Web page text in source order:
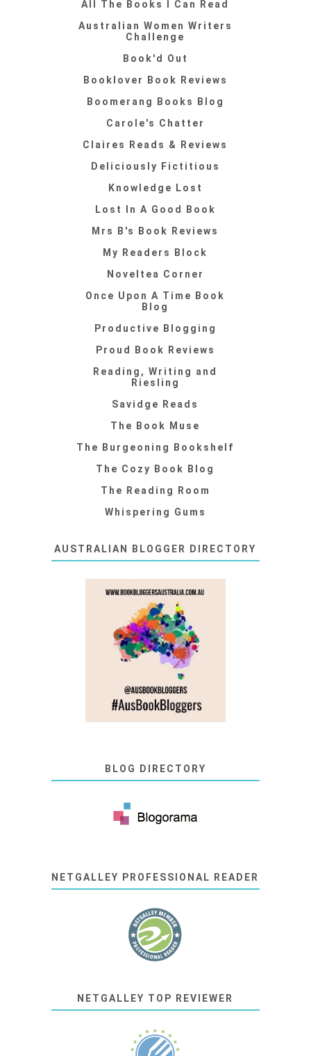
All The Books I Can Read
Australian Women Writers
Challenge
Book'd Out
Booklover Book Reviews
Boomerang Books Blog
Carole's Chatter
Claires Reads & Reviews
Deliciously Fictitious
Knowledge Lost
Lost In A Good Book
Mrs B's Book Reviews
My Readers Block
Noveltea Corner
Once Upon A Time Book
Blog
Productive Blogging
Proud Book Reviews
Reading, Writing and
Riesling
Savidge Reads
The Book Muse
The Burgeoning Bookshelf
The Cozy Book Blog
The Reading Room
Whispering Gums
AUSTRALIAN BLOGGER DIRECTORY
BLOG DIRECTORY
NETGALLEY PROFESSIONAL READER
NETGALLEY TOP REVIEWER